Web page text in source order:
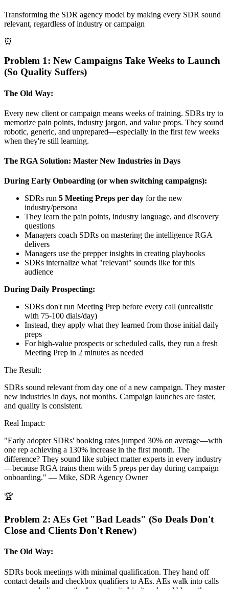
Transforming the SDR agency model by making every SDR sound
relevant, regardless of industry or campaign
⏰
Problem 1: New Campaigns Take Weeks to Launch
(So Quality Suffers)
The Old Way:
Every new client or campaign means weeks of training. SDRs try to
memorize pain points, industry jargon, and value props. They sound
robotic, generic, and unprepared—especially in the first few weeks
when they're still learning.
The RGA Solution: Master New Industries in Days
During Early Onboarding (or when switching campaigns):
SDRs run 5 Meeting Preps per day for the new
industry/persona
They learn the pain points, industry language, and discovery
questions
Managers coach SDRs on mastering the intelligence RGA
delivers
Managers use the prepper insights in creating playbooks
SDRs internalize what "relevant" sounds like for this
audience
During Daily Prospecting:
SDRs don't run Meeting Prep before every call (unrealistic
with 75-100 dials/day)
Instead, they apply what they learned from those initial daily
preps
For high-value prospects or scheduled calls, they run a fresh
Meeting Prep in 2 minutes as needed
The Result:
SDRs sound relevant from day one of a new campaign. They master
new industries in days, not months. Campaign launches are faster,
and quality is consistent.
Real Impact:
"Early adopter SDRs' booking rates jumped 30% on average—with
one rep achieving a 130% increase in the first month. The
difference? They sound like subject matter experts in every industry
—because RGA trains them with 5 preps per day during campaign
onboarding." — Mike, SDR Agency Owner
🏆
Problem 2: AEs Get "Bad Leads" (So Deals Don't
Close and Clients Don't Renew)
The Old Way:
SDRs book meetings with minimal qualification. They hand off
contact details and checkbox qualifiers to AEs. AEs walk into calls